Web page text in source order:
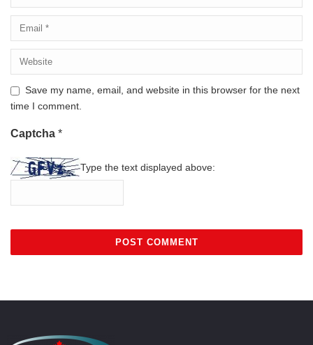
Save my name, email, and website in this browser for the next
time I comment.
Captcha *
Type the text displayed above: